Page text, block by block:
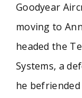
Goodyear
moving to
headed the
Systems, a
he